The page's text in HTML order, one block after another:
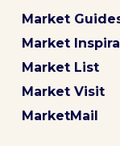
Market
Market
Market List
Market Visit
MarketMail